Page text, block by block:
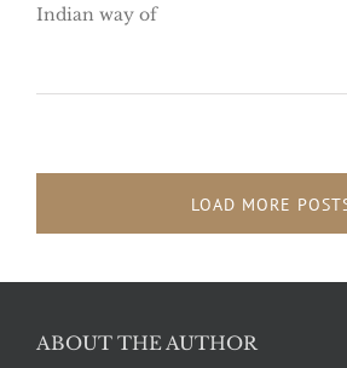
Indian way of
LOAD MORE
ABOUT THE AUTHOR